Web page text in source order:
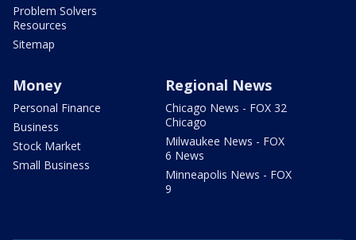
Problem Solvers
Resources
Sitemap
Money
Personal Finance
Business
Stock Market
Small Business
Regional News
Chicago News - FOX 32
Chicago
Milwaukee News - FOX
6 News
Minneapolis News - FOX
9